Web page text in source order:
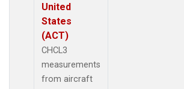
United
States
(ACT)
CHCL3
measurements
from aircraft